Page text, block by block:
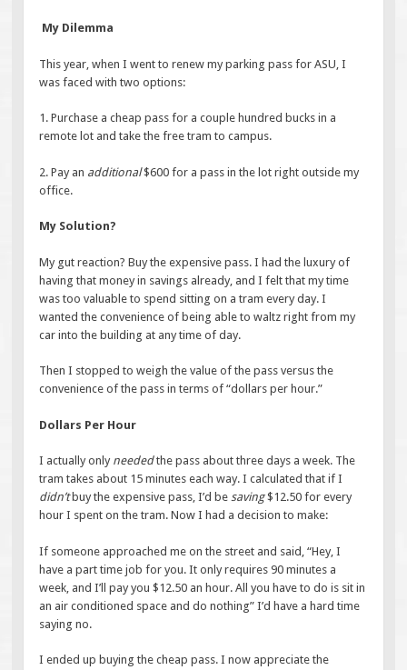
My Dilemma
This year, when I went to renew my parking pass for ASU, I
was faced with two options:
1. Purchase a cheap pass for a couple hundred bucks in a
remote lot and take the free tram to campus.
2. Pay an additional$600 for a pass in the lot right outside my
office.
My Solution?
My gut reaction? Buy the expensive pass. I had the luxury of
having that money in savings already, and I felt that my time
was too valuable to spend sitting on a tram every day. I
wanted the convenience of being able to waltz right from my
car into the building at any time of day.
Then I stopped to weigh the value of the pass versus the
convenience of the pass in terms of “dollars per hour.”
Dollars Per Hour
I actually only neededthe pass about three days a week. The
tram takes about 15 minutes each way. I calculated that if I
didn’tbuy the expensive pass, I’d besaving$12.50 for every
hour I spent on the tram. Now I had a decision to make:
If someone approached me on the street and said, “Hey, I
have a part time job for you. It only requires 90 minutes a
week, and I’ll pay you $12.50 an hour. All you have to do is sit in
an air conditioned space and do nothing” I’d have a hard time
saying no.
I ended up buying the cheap pass. I now appreciate the